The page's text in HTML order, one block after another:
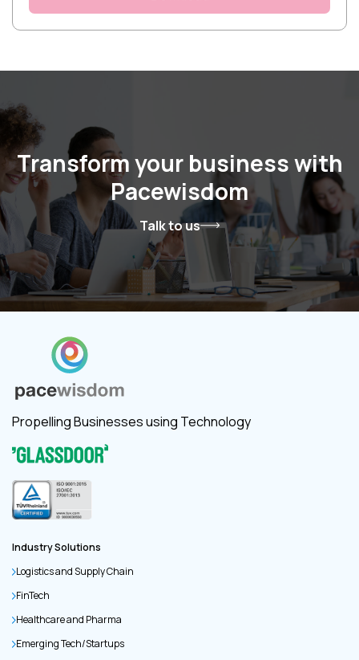
Transform your business with
Pacewisdom
Talk to us
Propelling Businesses using Technology
Industry Solutions
Logistics and Supply Chain
FinTech
Healthcare and Pharma
Emerging Tech/Startups